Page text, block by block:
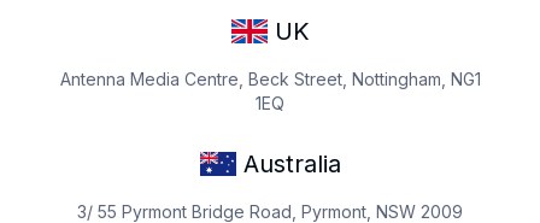
UK
Antenna Media Centre, Beck Street, Nottingham, NG1
1EQ
Australia
3/ 55 Pyrmont Bridge Road, Pyrmont, NSW 2009